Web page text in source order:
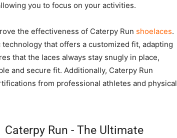
you to focus on your activities.
the effectiveness of Caterpy Run shoelaces.
that offers a customized fit, adapting
that the laces always stay snugly in place,
and secure fit. Additionally, Caterpy Run
from professional athletes and physical
Caterpy Run - The Ultimate